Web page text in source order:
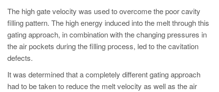
MAGMA South-America, Brazil
PT
ES
EN
The high gate velocity was used to overcome the poor cavity
filling pattern. The high energy induced into the melt through this
gating approach, in combination with the changing pressures in
the air pockets during the filling process, led to the cavitation
defects.
It was determined that a completely different gating approach
had to be taken to reduce the melt velocity as well as the air